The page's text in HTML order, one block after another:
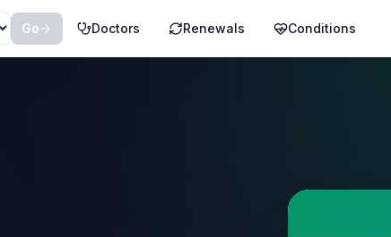
Go Doctors Renewals Conditions